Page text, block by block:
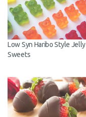
Low Syn Haribo Style Jelly
Sweets